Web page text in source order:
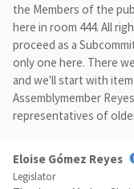
the Members of the
here in room 444. All
proceed as a
only one here. There
and we'll start with item
Assemblymember
representatives of
Eloise Gómez Reyes
Legislator